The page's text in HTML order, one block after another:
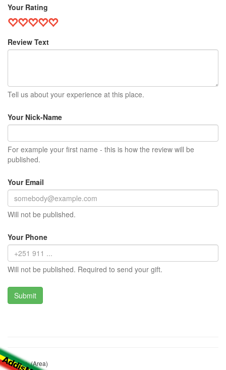
Your Rating
Review Text
Tell us about your experience at this place.
Your Nick-Name
For example your first name - this is how the review will be
published.
Your Email
Will not be published.
Your Phone
Will not be published. Required to send your gift.
ሀርቡ ሸት (Area)